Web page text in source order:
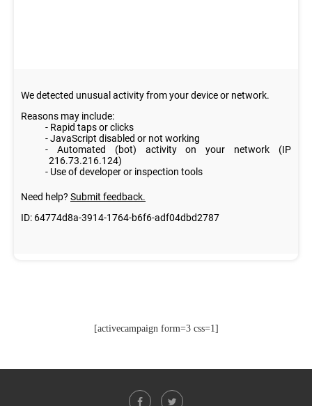
[activecampaign form=3 css=1]